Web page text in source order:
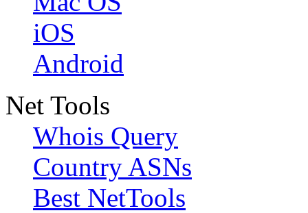
iOS
Android
Net Tools
Whois Query
Country ASNs
Best NetTools